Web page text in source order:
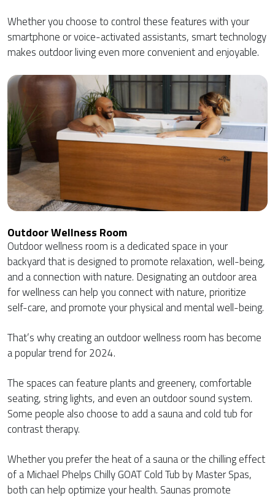
Whether you choose to control these features with your
smartphone or voice-activated assistants, smart technology
makes outdoor living even more convenient and enjoyable.
Outdoor Wellness Room
Outdoor wellness room is a dedicated space in your
backyard that is designed to promote relaxation, well-being,
and a connection with nature. Designating an outdoor area
for wellness can help you connect with nature, prioritize
self-care, and promote your physical and mental well-being.
That’s why creating an outdoor wellness room has become
a popular trend for 2024.
The spaces can feature plants and greenery, comfortable
seating, string lights, and even an outdoor sound system.
Some people also choose to add a sauna and cold tub for
contrast therapy.
Whether you prefer the heat of a sauna or the chilling effect
of a Michael Phelps Chilly GOAT Cold Tub by Master Spas,
both can help optimize your health. Saunas promote